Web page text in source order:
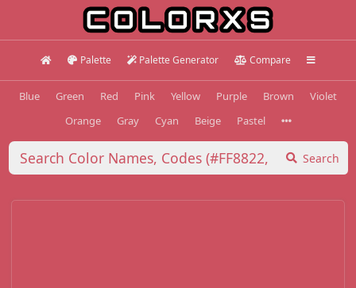
Palette Palette Generator Compare
Blue Green Red Pink Yellow Purple Brown
Violet
Orange
Gray Cyan Beige Pastel
Search